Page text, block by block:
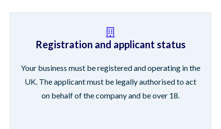
Registration and applicant status
Your business must be registered and operating in the
UK. The applicant must be legally authorised to act
on behalf of the company and be over 18.